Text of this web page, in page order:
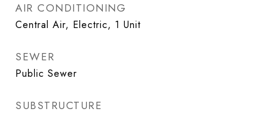
AIR CONDITIONING
Central Air, Electric, 1 Unit
SEWER
Public Sewer
SUBSTRUCTURE